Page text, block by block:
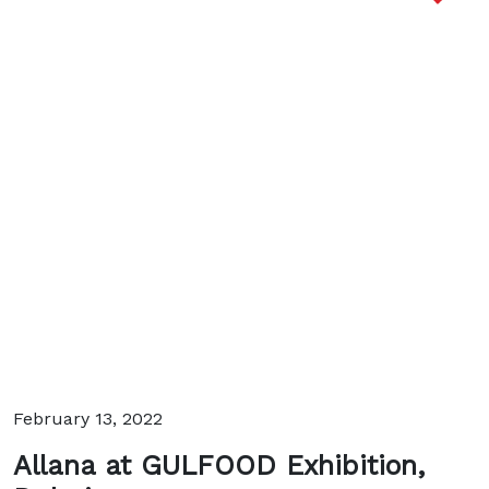
February 13, 2022
Allana at GULFOOD Exhibition,